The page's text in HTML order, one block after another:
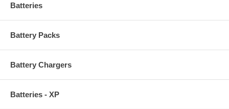
Batteries
Battery Packs
Battery Chargers
Batteries - XP